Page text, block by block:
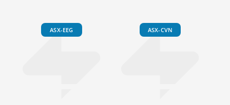
ASX-EEG ASX-CVN